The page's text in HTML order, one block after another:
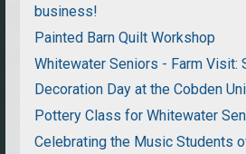
business!
Painted Barn Quilt Workshop
Whitewater Seniors - Farm Visit:
Decoration Day at the Cobden
Pottery Class for Whitewater
Celebrating the Music Students